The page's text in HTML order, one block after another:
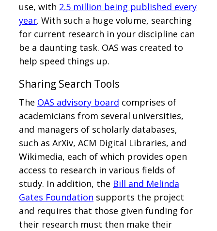
use, with 2.5 million being published every
year. With such a huge volume, searching
for current research in your discipline can
be a daunting task. OAS was created to
help speed things up.
Sharing Search Tools
The OAS advisory board comprises of
academicians from several universities,
and managers of scholarly databases,
such as ArXiv, ACM Digital Libraries, and
Wikimedia, each of which provides open
access to research in various fields of
study. In addition, the Bill and Melinda
Gates Foundation supports the project
and requires that those given funding for
their research must then make their